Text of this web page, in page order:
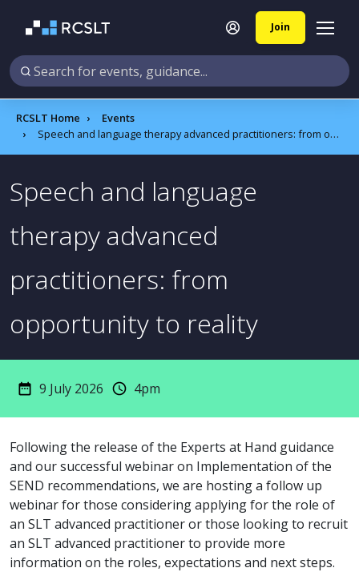
Join
RCSLT Home
Events
Speech and language therapy advanced practitioners: from opportunity to reality
Speech and language
therapy advanced
practitioners: from
opportunity to reality
9 July 2026 4pm
Following the release of the Experts at Hand guidance
and our successful webinar on Implementation of the
SEND recommendations, we are hosting a follow up
webinar for those considering applying for the role of
an SLT advanced practitioner or those looking to recruit
an SLT advanced practitioner to provide more
information on the roles, expectations and next steps.